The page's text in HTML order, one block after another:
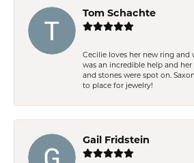
Tom Schachte
Cecilie loves her new ring and
was an incredible help and her
and stones were spot on.
to place for jewelry!
Gail Fridstein